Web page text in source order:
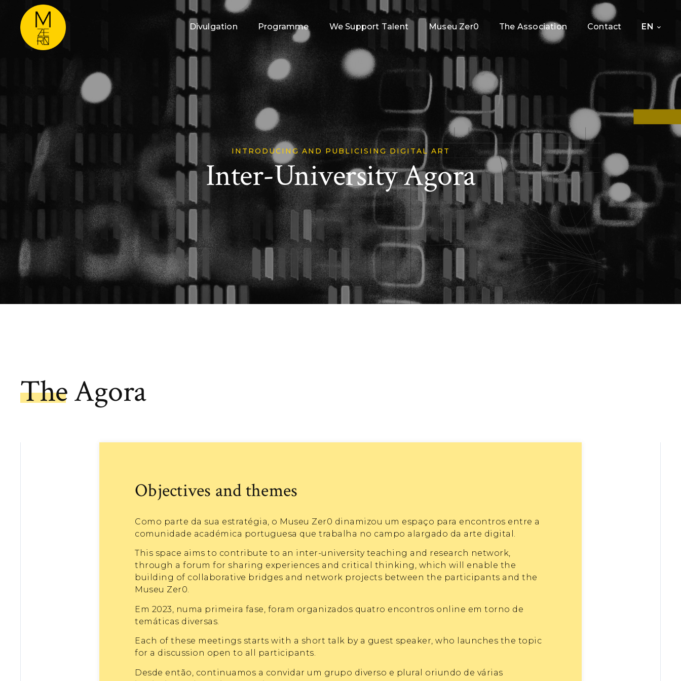
Divulgation Programme We Support Talent Museu Zer0 The Association Contact EN
INTRODUCING AND PUBLICISING DIGITAL ART
Inter-University Agora
The Agora
Objectives and themes
Como parte da sua estratégia, o Museu Zer0 dinamizou um espaço para encontros entre a
comunidade académica portuguesa que trabalha no campo alargado da arte digital.
This space aims to contribute to an inter-university teaching and research network,
through a forum for sharing experiences and critical thinking, which will enable the
building of collaborative bridges and network projects between the participants and the
Museu Zer0.
Em 2023, numa primeira fase, foram organizados quatro encontros online em torno de
temáticas diversas.
Each of these meetings starts with a short talk by a guest speaker, who launches the topic
for a discussion open to all participants.
Desde então, continuamos a convidar um grupo diverso e plural oriundo de várias